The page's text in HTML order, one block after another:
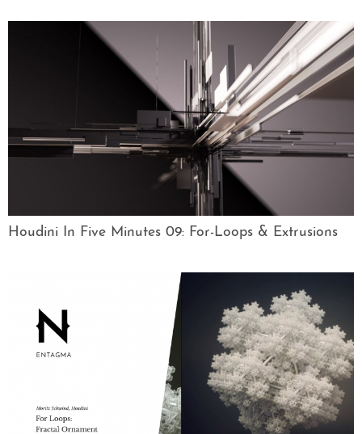
Houdini In Five Minutes 09: For-Loops & Extrusions